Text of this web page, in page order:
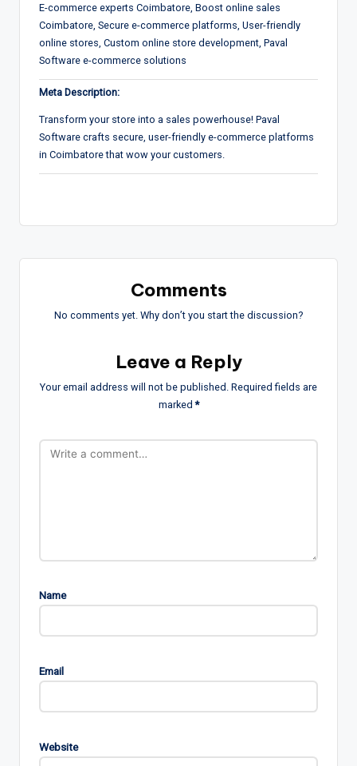
E-commerce experts Coimbatore, Boost online sales
Coimbatore, Secure e-commerce platforms, User-friendly
online stores, Custom online store development, Paval
Software e-commerce solutions
Meta Description:
Transform your store into a sales powerhouse! Paval
Software crafts secure, user-friendly e-commerce platforms
in Coimbatore that wow your customers.
Comments
No comments yet. Why don’t you start the discussion?
Leave a Reply
Your email address will not be published. Required fields are
marked*
Name
Email
Website